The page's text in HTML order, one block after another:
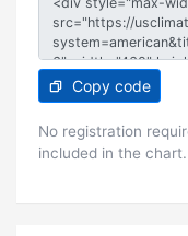
Copy code
No registration
included in the chart.